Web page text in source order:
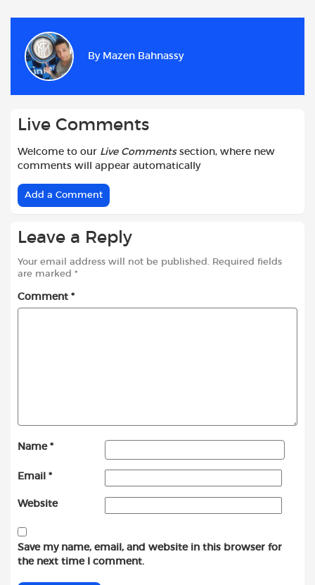
b
o
o
e
t
By Mazen Bahnassy
Live Comments
Welcome to our Live Commentssection, where new
comments will appear automatically
Add a Comment
Leave a Reply
Your email address will not be published.
Required fields
are marked *
Comment *
Name *
Email *
Website
Save my name, email, and website in this browser for
the next time I comment.